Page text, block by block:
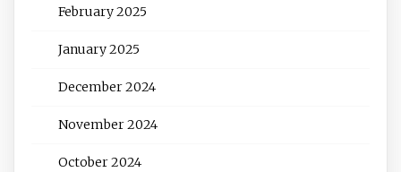
February 2025
January 2025
December 2024
November 2024
October 2024